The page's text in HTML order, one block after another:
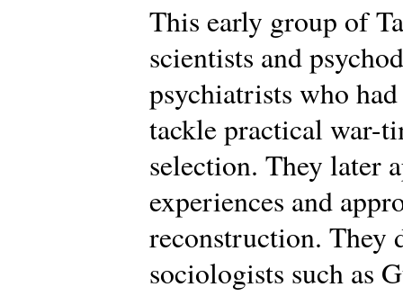
This early group of
scientists and
psychiatrists who
tackle practical war-
selection. They later
experiences and
reconstruction. They
sociologists such as